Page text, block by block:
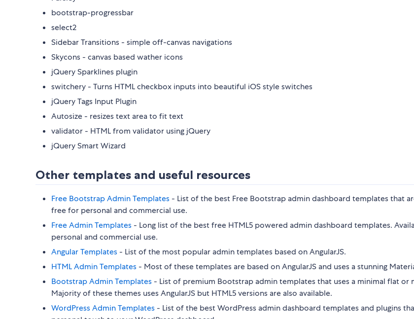
bootstrap-progressbar
select2
Sidebar Transitions - simple off-canvas navigations
Skycons - canvas based wather icons
jQuery Sparklines plugin
switchery - Turns HTML checkbox inputs into beautiful iOS style switches
jQuery Tags Input Plugin
Autosize - resizes text area to fit text
validator - HTML from validator using jQuery
jQuery Smart Wizard
Other templates and useful resources
Free Bootstrap Admin Templates - List of the best Free Bootstrap admin dashboard templates that
free for personal and commercial use.
Free Admin Templates - Long list of the best free HTML5 powered admin dashboard templates.
personal and commercial use.
Angular Templates - List of the most popular admin templates based on AngularJS.
HTML Admin Templates - Most of these templates are based on AngularJS and uses a stunning
Bootstrap Admin Templates - List of premium Bootstrap admin templates that uses a minimal flat or
Majority of these themes uses AngularJS but HTML5 versions are also available.
WordPress Admin Templates - List of the best WordPress admin dashboard templates and plugins